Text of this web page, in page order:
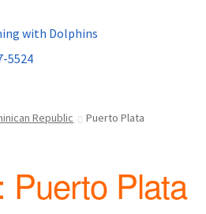
Republic Puerto Plata
Puerto Plata